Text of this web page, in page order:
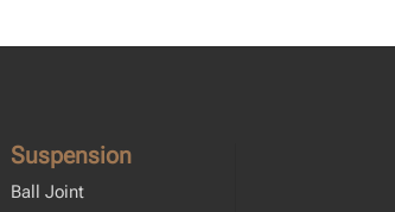
Suspension
Ball Joint